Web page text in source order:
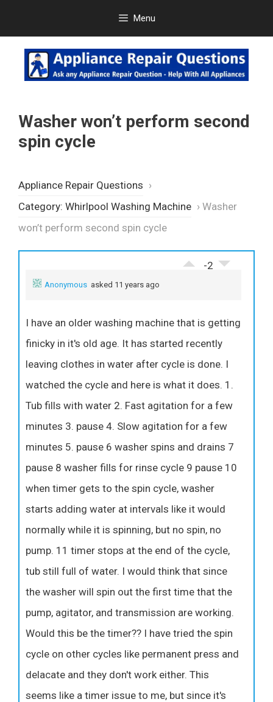
content
Menu
Washer won’t perform second
spin cycle
Appliance Repair Questions ›
Category: Whirlpool Washing Machine › Washer
won’t perform second spin cycle
-2
Anonymous asked 11 years ago
I have an older washing machine that is getting
finicky in it's old age. It has started recently
leaving clothes in water after cycle is done. I
watched the cycle and here is what it does. 1.
Tub fills with water 2. Fast agitation for a few
minutes 3. pause 4. Slow agitation for a few
minutes 5. pause 6 washer spins and drains 7
pause 8 washer fills for rinse cycle 9 pause 10
when timer gets to the spin cycle, washer
starts adding water at intervals like it would
normally while it is spinning, but no spin, no
pump. 11 timer stops at the end of the cycle,
tub still full of water. I would think that since
the washer will spin out the first time that the
pump, agitator, and transmission are working.
Would this be the timer?? I have tried the spin
cycle on other cycles like permanent press and
delacate and they don't work either. This
seems like a timer issue to me, but since it's